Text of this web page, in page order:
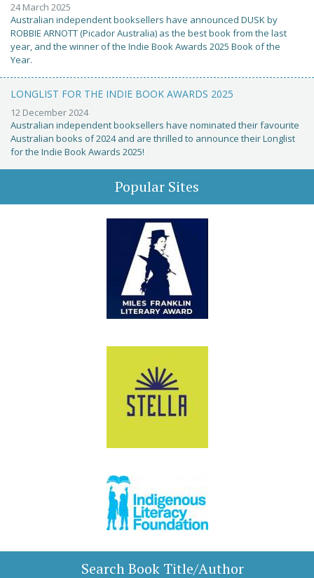
24 March 2025
Australian independent booksellers have announced DUSK by
ROBBIE ARNOTT (Picador Australia) as the best book from the last
year, and the winner of the Indie Book Awards 2025 Book of the
Year.
LONGLIST FOR THE INDIE BOOK AWARDS 2025
12 December 2024
Australian independent booksellers have nominated their favourite
Australian books of 2024 and are thrilled to announce their Longlist
for the Indie Book Awards 2025!
Popular Sites
Search Book Title/Author